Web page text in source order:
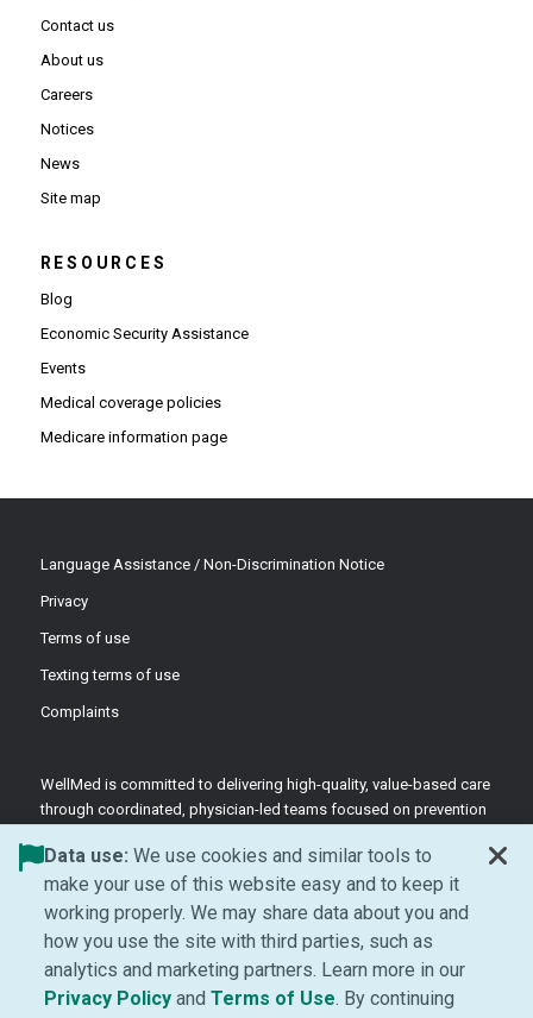
Contact us
About us
Careers
Notices
News
Site map
RESOURCES
Blog
Economic Security Assistance
Events
Medical coverage policies
Medicare information page
Language Assistance / Non-Discrimination Notice
Privacy
Terms of use
Texting terms of use
Complaints
WellMed is committed to delivering high-quality, value-based care
through coordinated, physician-led teams focused on prevention
©2026 WellMed Medical Management Inc.
Facebook (Opens in new window)
LinkedIn (Opens in new window)
YouTube (Opens in new
Instagram (Opens in
Data use: We use cookies and similar tools to
make your use of this website easy and to keep it
working properly. We may share data about you and
how you use the site with third parties, such as
analytics and marketing partners. Learn more in our
Privacy Policy(Opens in new window)
and Terms of Use (Opens in new
. By continuing